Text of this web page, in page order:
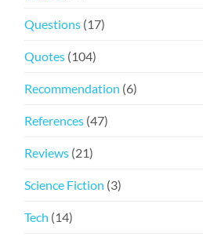
Questions (17)
Quotes (104)
Recommendation (6)
References (47)
Reviews (21)
Science Fiction (3)
Tech (14)